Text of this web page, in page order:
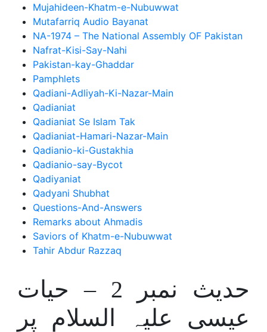
Mujahideen-Khatm-e-Nubuwwat
Mutafarriq Audio Bayanat
NA-1974 – The National Assembly OF Pakistan
Nafrat-Kisi-Say-Nahi
Pakistan-kay-Ghaddar
Pamphlets
Qadiani-Adliyah-Ki-Nazar-Main
Qadianiat
Qadianiat Se Islam Tak
Qadianiat-Hamari-Nazar-Main
Qadianio-ki-Gustakhia
Qadianio-say-Bycot
Qadiyaniat
Qadyani Shubhat
Questions-And-Answers
Remarks about Ahmadis
Saviors of Khatm-e-Nubuwwat
Tahir Abdur Razzaq
حدیث نمبر 2 – حیات
عیسی علیہ السلام پر